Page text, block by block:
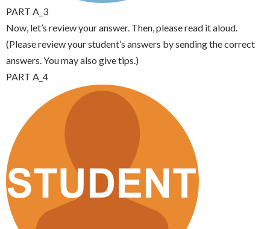
PART A_3
Now, let’s review your answer. Then, please read it aloud.
(Please review your student’s answers by sending the correct
answers. You may also give tips.)
PART A_4